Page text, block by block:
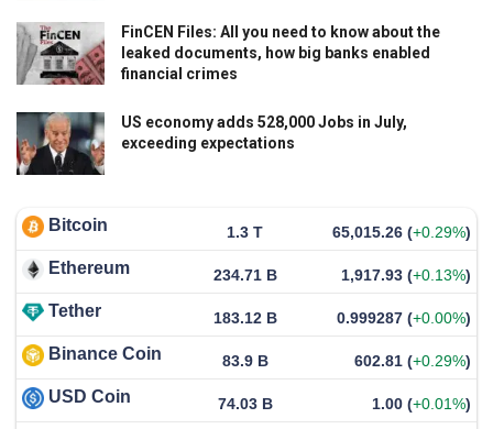
FinCEN Files: All you need to know about the
leaked documents, how big banks enabled
financial crimes
US economy adds 528,000 Jobs in July,
exceeding expectations
Bitcoin 1.3 T 65,015.26 (+0.29%)
Ethereum 234.71 B 1,917.93 (+0.13%)
Tether 183.12 B 0.999287 (+0.00%)
Binance Coin 83.9 B 602.81 (+0.29%)
USD Coin 74.03 B 1.00 (+0.01%)